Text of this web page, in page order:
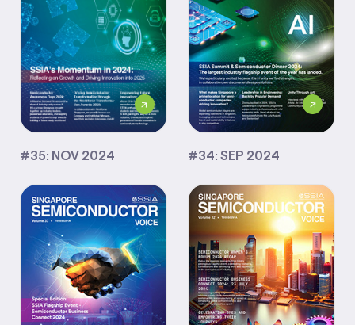
#35: NOV 2024 #34: SEP 2024